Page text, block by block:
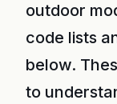
outdoor
code lists
below.
to